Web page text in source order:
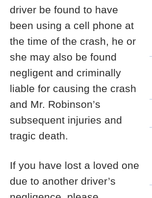
driver be found to have
been using a cell phone at
the time of the crash, he or
she may also be found
negligent and criminally
liable for causing the crash
and Mr. Robinson’s
subsequent injuries and
tragic death.
If you have lost a loved one
due to another driver’s